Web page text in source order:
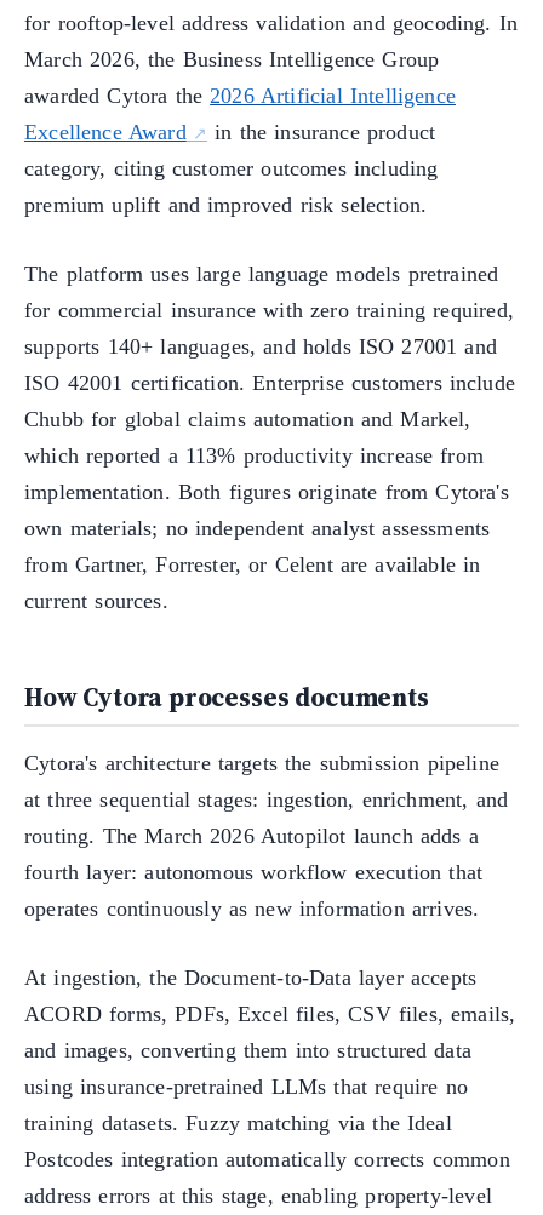
for rooftop-level address validation and geocoding. In
March 2026, the Business Intelligence Group
awarded Cytora the 2026 Artificial Intelligence
Excellence Award
in the insurance product
category, citing customer outcomes including
premium uplift and improved risk selection.
The platform uses large language models pretrained
for commercial insurance with zero training required,
supports 140+ languages, and holds ISO 27001 and
ISO 42001 certification. Enterprise customers include
Chubb for global claims automation and Markel,
which reported a 113% productivity increase from
implementation. Both figures originate from Cytora's
own materials; no independent analyst assessments
from Gartner, Forrester, or Celent are available in
current sources.
How Cytora processes documents
Cytora's architecture targets the submission pipeline
at three sequential stages: ingestion, enrichment, and
routing. The March 2026 Autopilot launch adds a
fourth layer: autonomous workflow execution that
operates continuously as new information arrives.
At ingestion, the Document-to-Data layer accepts
ACORD forms, PDFs, Excel files, CSV files, emails,
and images, converting them into structured data
using insurance-pretrained LLMs that require no
training datasets. Fuzzy matching via the Ideal
Postcodes integration automatically corrects common
address errors at this stage, enabling property-level